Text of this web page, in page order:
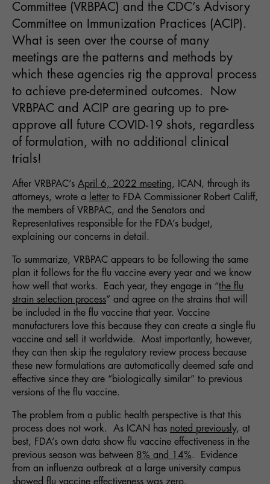
Committee (VRBPAC) and the CDC’s Advisory
Committee on Immunization Practices (ACIP).
What is seen over the course of many
meetings are the patterns and methods by
which these agencies rig the approval process
to achieve pre-determined outcomes. Now
VRBPAC and ACIP are gearing up to pre-
approve all future COVID-19 shots, regardless
of formulation, with no additional clinical
trials!
After VRBPAC’s April 6, 2022 meeting, ICAN, through its
attorneys, wrote a
letter to FDA Commissioner Robert Califf,
the members of VRBPAC, and the Senators and
Representatives responsible for the FDA’s budget,
explaining our concerns in detail.
To summarize, VRBPAC appears to be following the same
plan it follows for the flu vaccine every year and we know
how well that works. Each year, they engage in “the flu
strain selection process” and agree on the strains that will
be included in the flu vaccine that year. Vaccine
manufacturers love this because they can create a single flu
vaccine and sell it worldwide. Most importantly, however,
they can then skip the regulatory review process because
these new formulations are automatically deemed safe and
effective since they are “biologically similar” to previous
versions of the flu vaccine.
The problem from a public health perspective is that this
process does not work. As ICAN has noted previously, at
best, FDA’s own data show flu vaccine effectiveness in the
previous season was between 8% and 14%. Evidence
from an influenza outbreak at a large university campus
showed flu vaccine effectiveness was zero.